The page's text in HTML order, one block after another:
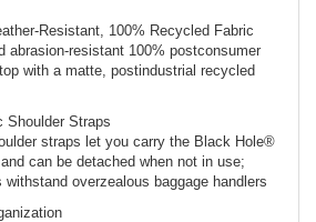
Resistant, 100% Recycled Fabric
abrasion-resistant 100% postconsumer
with a matte, postindustrial recycled
Shoulder Straps
straps let you carry the Black Hole®
can be detached when not in use;
withstand overzealous baggage handlers